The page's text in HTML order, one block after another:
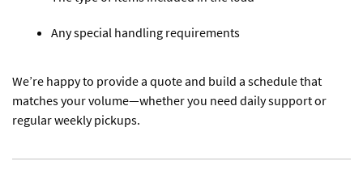
Any special handling requirements
We’re happy to provide a quote and build a schedule that
matches your volume—whether you need daily support or
regular weekly pickups.